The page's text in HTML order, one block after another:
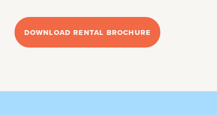
DOWNLOAD RENTAL BROCHURE